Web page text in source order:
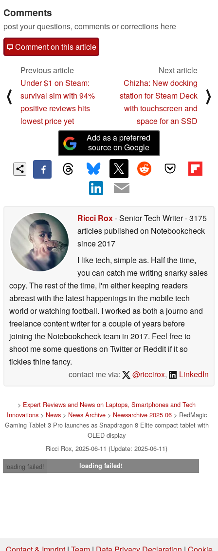
Comments
post your questions, comments or corrections here
Comment on this article
⟨
Previous article
Under $1 on Steam:
survival sim with 94%
positive reviews hits
lowest price yet
Next article
Chizha: New docking
station for Steam Deck
with touchscreen and
space for an SSD
⟩
Add as a preferred
source on Google
Ricci Rox- Senior Tech Writer- 3175
articles published on Notebookcheck
since 2017
I like tech, simple as. Half the time,
you can catch me writing snarky sales
copy. The rest of the time, I'm either keeping readers
abreast with the latest happenings in the mobile tech
world or watching football. I worked as both a journo and
freelance content writer for a couple of years before
joining the Notebookcheck team in 2017. Feel free to
shoot me some questions on Twitter or Reddit if it so
tickles thine fancy.
contact me via:
@riccirox, LinkedIn
> Expert Reviews and News on Laptops, Smartphones and Tech
Innovations> News> News Archive> Newsarchive 2025 06> RedMagic
Gaming Tablet 3 Pro launches as Snapdragon 8 Elite compact tablet with
OLED display
Ricci Rox, 2025-06-11 (Update: 2025-06-11)
loading failed!
loading failed!